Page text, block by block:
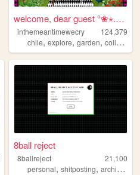
welcome, dear guest °❀⋆.ೃ࿔*...
inthemeantimewecry
124,379
chile,explore,garden,collage
8ball reject
8ballreject
21,100
personal,shitposting,archive